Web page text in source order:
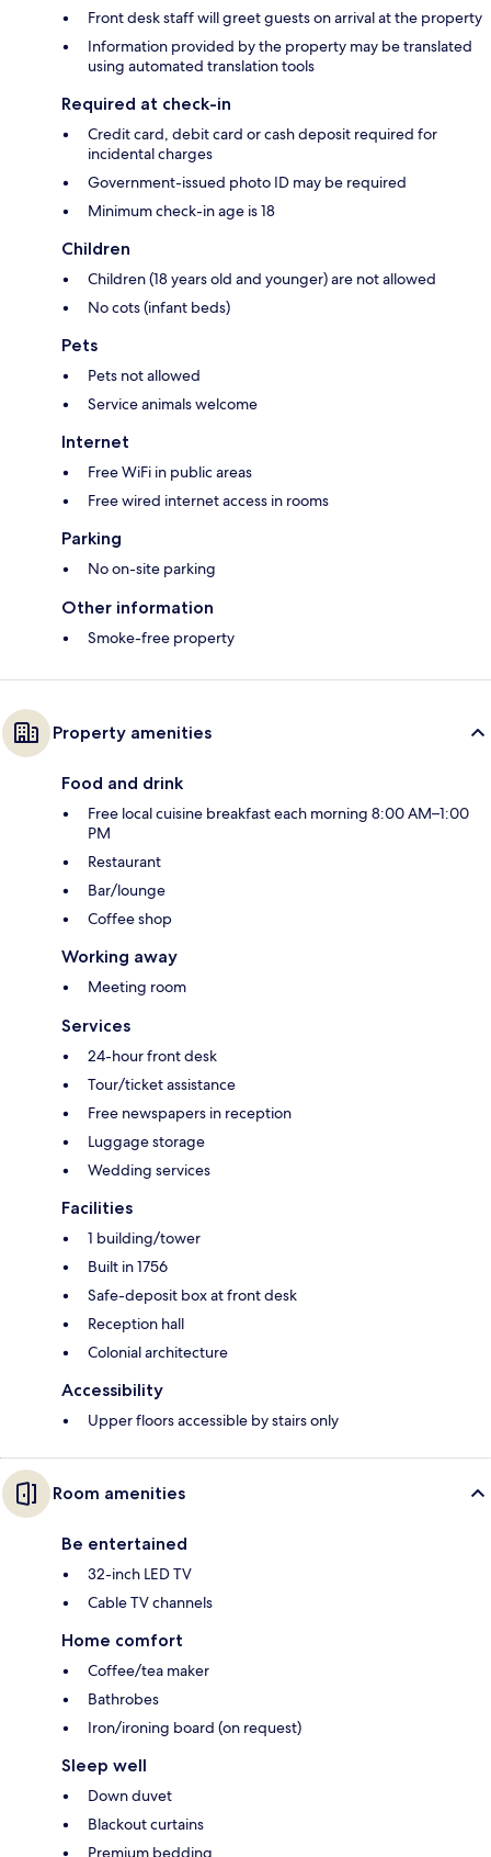
Front desk staff will greet guests on arrival at the property
Information provided by the property may be translated
using automated translation tools
Required at check-in
Credit card, debit card or cash deposit required for
incidental charges
Government-issued photo ID may be required
Minimum check-in age is 18
Children
Children (18 years old and younger) are not allowed
No cots (infant beds)
Pets
Pets not allowed
Service animals welcome
Internet
Free WiFi in public areas
Free wired internet access in rooms
Parking
No on-site parking
Other information
Smoke-free property
Property amenities
Food and drink
Free local cuisine breakfast each morning 8:00 AM–1:00
PM
Restaurant
Bar/lounge
Coffee shop
Working away
Meeting room
Services
24-hour front desk
Tour/ticket assistance
Free newspapers in reception
Luggage storage
Wedding services
Facilities
1 building/tower
Built in 1756
Safe-deposit box at front desk
Reception hall
Colonial architecture
Accessibility
Upper floors accessible by stairs only
Room amenities
Be entertained
32-inch LED TV
Cable TV channels
Home comfort
Coffee/tea maker
Bathrobes
Iron/ironing board (on request)
Sleep well
Down duvet
Blackout curtains
Premium bedding